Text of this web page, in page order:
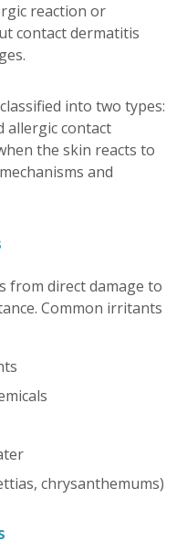
reaction or
contact dermatitis
into two types:
allergic contact
the skin reacts to
and
from direct damage to
Common irritants
chrysanthemums)